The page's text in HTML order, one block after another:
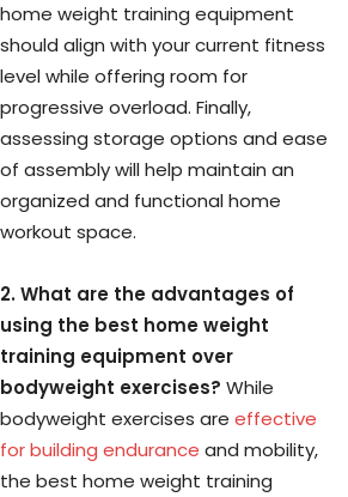
home weight training equipment
should align with your current fitness
level while offering room for
progressive overload. Finally,
assessing storage options and ease
of assembly will help maintain an
organized and functional home
workout space.
2. What are the advantages of
using the best home weight
training equipment over
bodyweight exercises? While
bodyweight exercises are effective
for building endurance and mobility,
the best home weight training